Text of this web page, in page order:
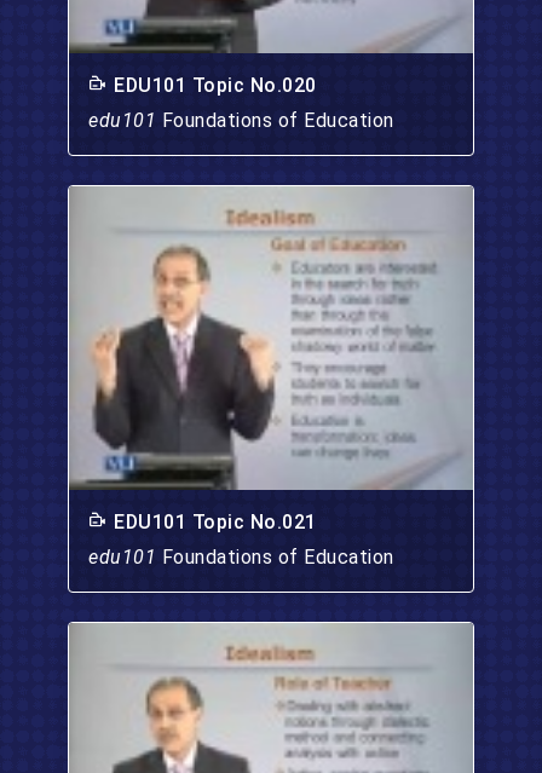
EDU101 Topic No.020
edu101 Foundations of Education
EDU101 Topic No.021
edu101 Foundations of Education